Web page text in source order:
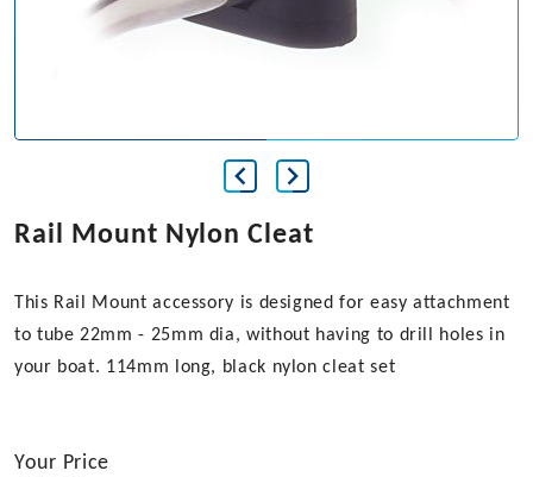
Rail Mount Nylon Cleat
This Rail Mount accessory is designed for easy attachment
to tube 22mm - 25mm dia, without having to drill holes in
your boat. 114mm long, black nylon cleat set
Your Price